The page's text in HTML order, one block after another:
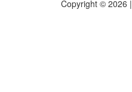
Copyright © 2026 |